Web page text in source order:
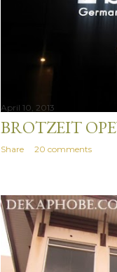
April 10, 2013
BROTZEIT
Share 20 comments